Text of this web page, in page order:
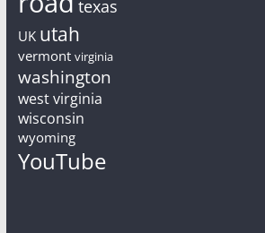
texas
UK utah
vermont virginia
washington
west virginia
wisconsin
wyoming
YouTube